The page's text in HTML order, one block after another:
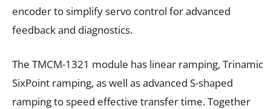
encoder to simplify servo control for advanced
feedback and diagnostics.
The TMCM-1321 module has linear ramping, Trinamic
SixPoint ramping, as well as advanced S-shaped
ramping to speed effective transfer time. Together